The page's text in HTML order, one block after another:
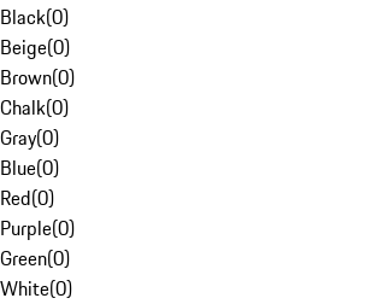
Black(0)
Beige(0)
Brown(0)
Chalk(0)
Gray(0)
Blue(0)
Red(0)
Purple(0)
Green(0)
White(0)